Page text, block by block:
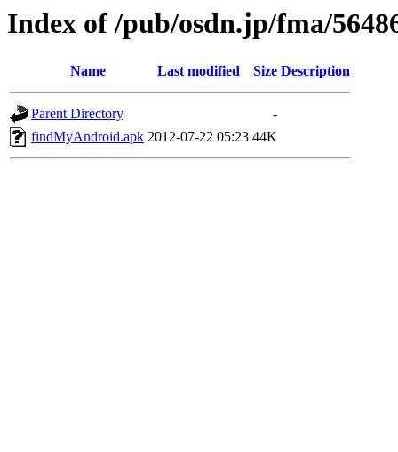
Index of /pub/osdn.jp/fma/
Name Last modified Size Description
Parent Directory
-
findMyAndroid.apk 2012-07-22 05:23 44K